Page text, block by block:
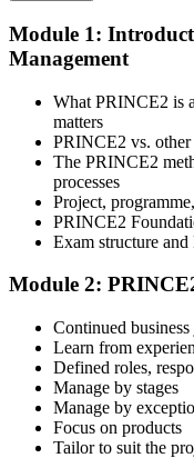
Select your preferred
instructor-led sessions,
a structured study plan.
Step 3
Attend the Training
Complete the required
discussions, exercises,
conceptual clarity, and
Step 4
Review Certification
Module 1:
Management
What PRINCE2 is
matters
PRINCE2 vs.
The PRINCE2
processes
Project,
PRINCE2
Exam structure
Module 2:
Continued
Learn from
Defined roles,
Manage by stages
Manage by
Focus on products
Tailor to suit the